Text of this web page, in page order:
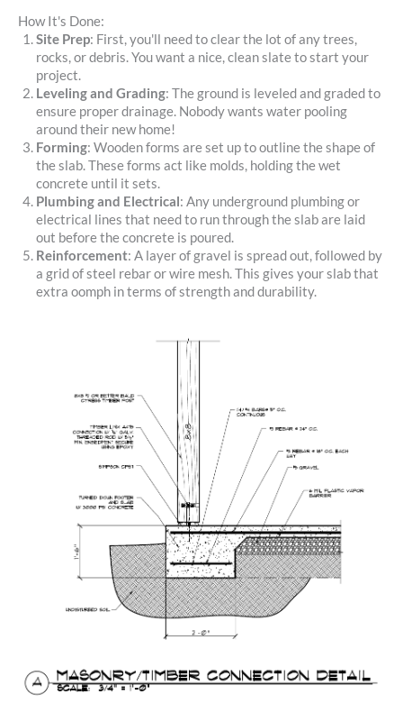
How It's Done:
Site Prep: First, you'll need to clear the lot of any trees,
rocks, or debris. You want a nice, clean slate to start your
project.
Leveling and Grading: The ground is leveled and graded to
ensure proper drainage. Nobody wants water pooling
around their new home!
Forming: Wooden forms are set up to outline the shape of
the slab. These forms act like molds, holding the wet
concrete until it sets.
Plumbing and Electrical: Any underground plumbing or
electrical lines that need to run through the slab are laid
out before the concrete is poured.
Reinforcement: A layer of gravel is spread out, followed by
a grid of steel rebar or wire mesh. This gives your slab that
extra oomph in terms of strength and durability.